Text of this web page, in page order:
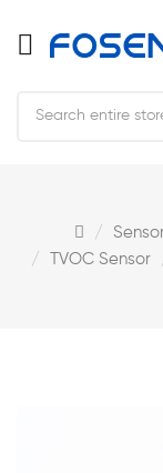
TVOC Sensor